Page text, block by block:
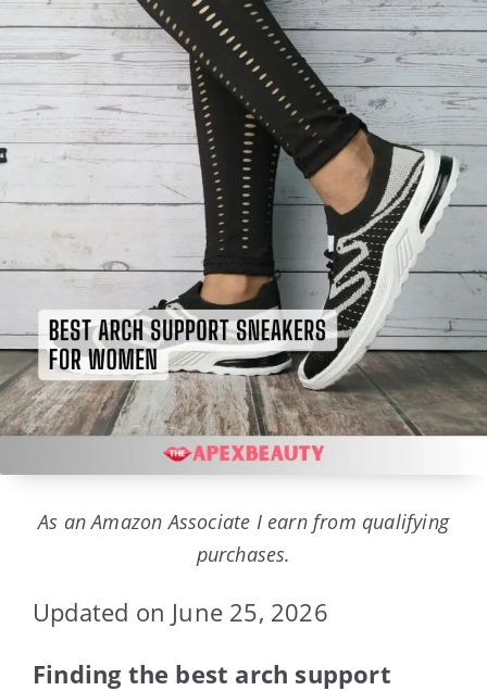
As an Amazon Associate I earn from qualifying
purchases.
Updated on June 25, 2026
Finding the best arch support